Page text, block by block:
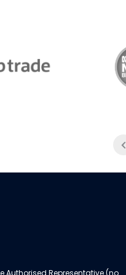
Authorised Representative (no.